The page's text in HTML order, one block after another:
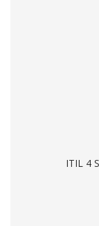
ITIL 4